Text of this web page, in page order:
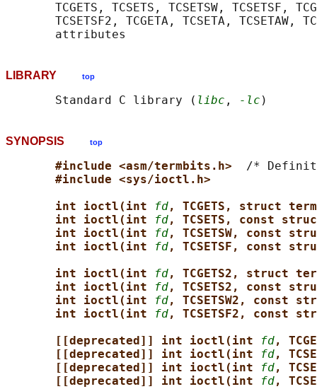
TCGETS, TCSETS, TCSETSW, TCSETSF,
TCSETSF2, TCGETA, TCSETA, TCSETAW,
LIBRARY top
       Standard C library (
libc , -lc
SYNOPSIS top
#include <asm/termbits.h> /*
#include <sys/ioctl.h>
int ioctl(int
fd, TCGETS, struct
int ioctl(int
fd, TCSETS, const
int ioctl(int
fd, TCSETSW, const
int ioctl(int
fd, TCSETSF, const
int ioctl(int
fd, TCGETS2, struct
int ioctl(int
fd, TCSETS2, const
int ioctl(int
fd, TCSETSW2, const
int ioctl(int
fd, TCSETSF2, const
[[deprecated]] int ioctl(int
fd,
[[deprecated]] int ioctl(int
fd,
[[deprecated]] int ioctl(int
fd,
[[deprecated]] int ioctl(int
fd,